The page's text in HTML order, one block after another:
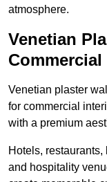
atmosphere.
Venetian
Venetian plaster
for commercial
with a premium
Hotels,
and hospitality